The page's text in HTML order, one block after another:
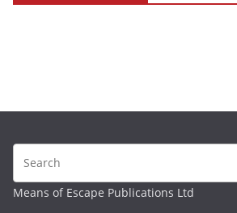
Means of Escape Publications Ltd